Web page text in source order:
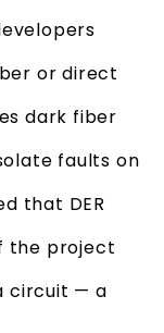
or direct
dark fiber
faults on
that DER
the project
circuit — a